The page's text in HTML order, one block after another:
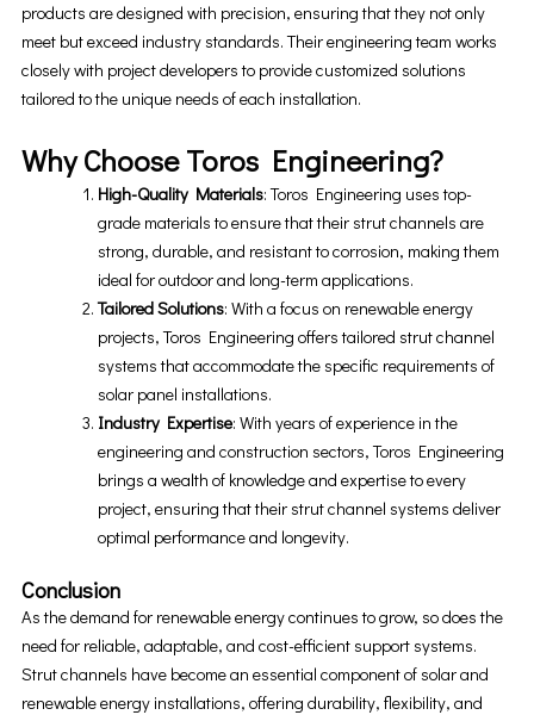
products are designed with precision, ensuring that they not only
meet but exceed industry standards. Their engineering team works
closely with project developers to provide customized solutions
tailored to the unique needs of each installation.
Why Choose Toros Engineering?
High-Quality Materials: Toros Engineering uses top-
grade materials to ensure that their strut channels are
strong, durable, and resistant to corrosion, making them
ideal for outdoor and long-term applications.
Tailored Solutions: With a focus on renewable energy
projects, Toros Engineering offers tailored strut channel
systems that accommodate the specific requirements of
solar panel installations.
Industry Expertise: With years of experience in the
engineering and construction sectors, Toros Engineering
brings a wealth of knowledge and expertise to every
project, ensuring that their strut channel systems deliver
optimal performance and longevity.
Conclusion
As the demand for renewable energy continues to grow, so does the
need for reliable, adaptable, and cost-efficient support systems.
Strut channels have become an essential component of solar and
renewable energy installations, offering durability, flexibility, and